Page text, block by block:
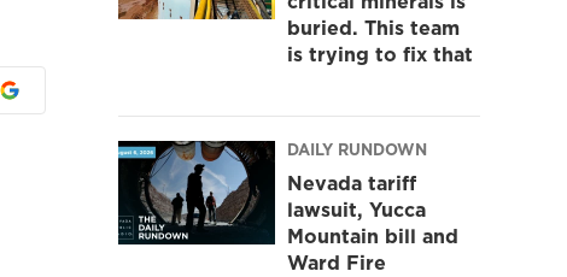
buried. This team
is trying to fix that
DAILY RUNDOWN
Nevada tariff
lawsuit, Yucca
Mountain bill and
Ward Fire